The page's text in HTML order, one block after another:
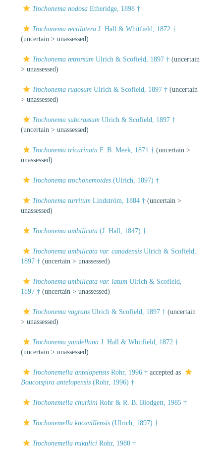
Trochonema nodosa Etheridge, 1898 †
Trochonema rectilatera J. Hall & Whitfield, 1872 †
(uncertain > unassessed)
Trochonema retrorsum Ulrich & Scofield, 1897 † (uncertain
> unassessed)
Trochonema rugosum Ulrich & Scofield, 1897 † (uncertain
> unassessed)
Trochonema subcrassum Ulrich & Scofield, 1897 †
(uncertain > unassessed)
Trochonema tricarinata F. B. Meek, 1871 † (uncertain >
unassessed)
Trochonema trochonemoides (Ulrich, 1897) †
Trochonema turritum Lindström, 1884 † (uncertain >
unassessed)
Trochonema umbilicata (J. Hall, 1847) †
Trochonema umbilicata var. canadensis Ulrich & Scofield,
1897 † (uncertain > unassessed)
Trochonema umbilicata var. latum Ulrich & Scofield,
1897 † (uncertain > unassessed)
Trochonema vagrans Ulrich & Scofield, 1897 † (uncertain
> unassessed)
Trochonema yandellana J. Hall & Whitfield, 1872 †
(uncertain > unassessed)
Trochonemella antelopensis Rohr, 1996 † accepted as
Boucotspira antelopensis (Rohr, 1996) †
Trochonemella churkini Rohr & R. B. Blodgett, 1985 †
Trochonemella knoxvillensis (Ulrich, 1897) †
Trochonemella mikulici Rohr, 1980 †